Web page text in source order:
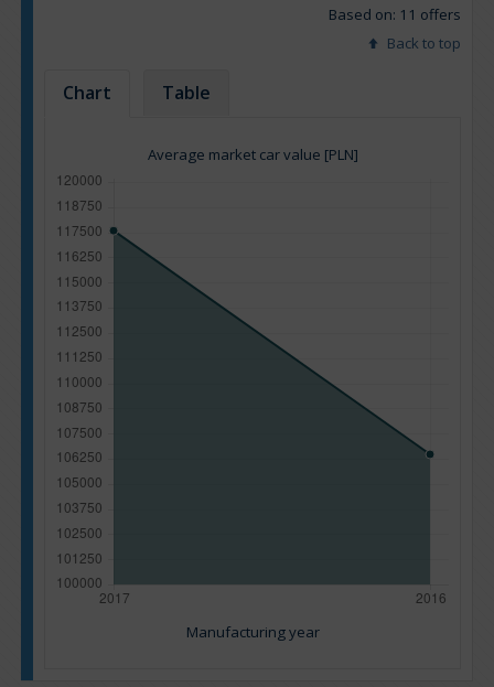
Based on: 11 offers
Back to top
Chart Table
Average market car value [PLN]
Manufacturing year